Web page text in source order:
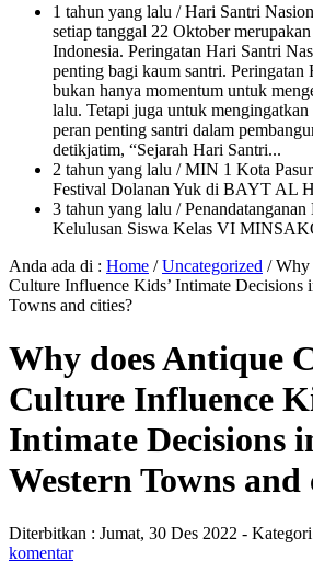
1 tahun yang lalu / Hari Santri
setiap tanggal 22 Oktober
Indonesia. Peringatan Hari Santri
penting bagi kaum santri. Peringatan
bukan hanya momentum untuk
lalu. Tetapi juga untuk mengingatkan
peran penting santri dalam
detikjatim, “Sejarah Hari Santri...
2 tahun yang lalu / MIN 1 Kota
Festival Dolanan Yuk di BAYT AL
3 tahun yang lalu /
Kelulusan Siswa Kelas VI
Anda ada di : Home /Uncategorized /Why
Culture Influence Kids’ Intimate Decisions
Towns and cities?
Why does Antique
Culture Influence
Intimate Decisions
Western Towns and
Diterbitkan : Jumat, 30 Des 2022 -
komentar